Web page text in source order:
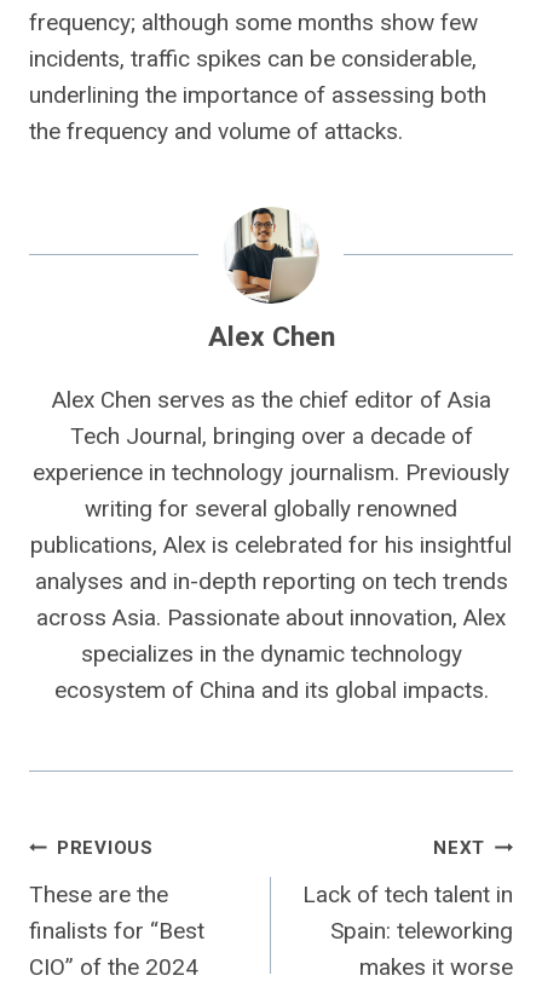
frequency; although some months show few
incidents, traffic spikes can be considerable,
underlining the importance of assessing both
the frequency and volume of attacks.
Alex Chen
Alex Chen serves as the chief editor of Asia
Tech Journal, bringing over a decade of
experience in technology journalism. Previously
writing for several globally renowned
publications, Alex is celebrated for his insightful
analyses and in-depth reporting on tech trends
across Asia. Passionate about innovation, Alex
specializes in the dynamic technology
ecosystem of China and its global impacts.
Post
navigation
PREVIOUS
These are the
finalists for “Best
CIO” of the 2024
NEXT
Lack of tech talent in
Spain: teleworking
makes it worse